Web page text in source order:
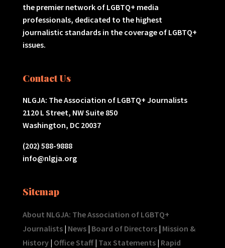
the premier network of LGBTQ+ media
professionals, dedicated to the highest
journalistic standards in the coverage of LGBTQ+
issues.
Contact Us
NLGJA: The Association of LGBTQ+ Journalists
2120 L Street, NW Suite 850
Washington, DC 20037
(202) 588-9888
info@nlgja.org
Sitemap
About NLGJA: The Association of LGBTQ+
Journalists| News| Board of Directors| Mission &
History| Office Staff| Tax Statements| Rapid